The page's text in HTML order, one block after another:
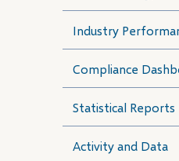
Industry
Compliance
Statistical Reports
Activity and Data